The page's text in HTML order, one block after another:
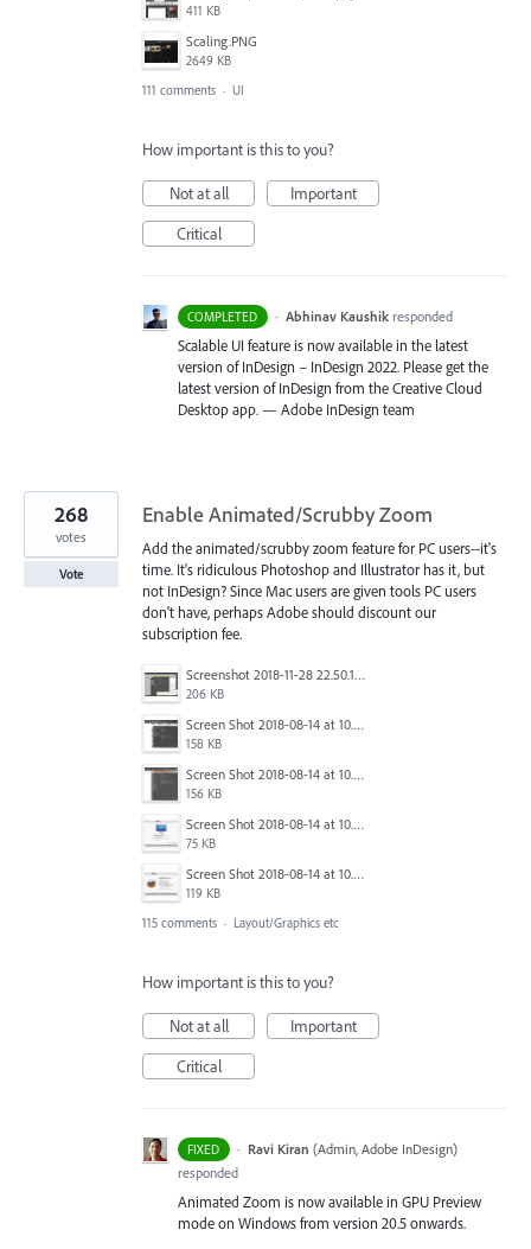
411 KB
Scaling.PNG
2649 KB
111 comments · UI
How important is this to you?
Not at all
Important
Critical
COMPLETED · Abhinav Kaushik responded
Scalable UI feature is now available in the latest
version of InDesign – InDesign 2022. Please get the
latest version of InDesign from the Creative Cloud
Desktop app. — Adobe InDesign team
Enable Animated/Scrubby Zoom
Add the animated/scrubby zoom feature for PC users--it's
time. It's ridiculous Photoshop and Illustrator has it, but
not InDesign? Since Mac users are given tools PC users
don't have, perhaps Adobe should discount our
subscription fee.
Screenshot 2018-11-28 22.50.12.png
206 KB
Screen Shot 2018-08-14 at 10.03.12 PM.png
158 KB
Screen Shot 2018-08-14 at 10.03.25 PM.png
156 KB
Screen Shot 2018-08-14 at 10.03.36 PM.png
75 KB
Screen Shot 2018-08-14 at 10.03.49 PM.png
119 KB
268
votes
Vote
115 comments · Layout/Graphics etc
How important is this to you?
Not at all
Important
Critical
FIXED · Ravi Kiran (Admin, Adobe InDesign)
responded
Animated Zoom is now available in GPU Preview
mode on Windows from version 20.5 onwards.